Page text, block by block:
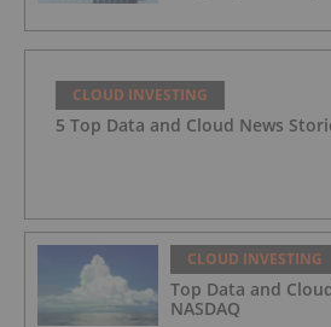
CLOUD INVESTING
5 Top Data and Cloud News
CLOUD INVESTING
Top Data and
NASDAQ